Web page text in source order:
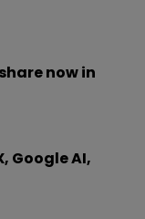
now in
Google AI,